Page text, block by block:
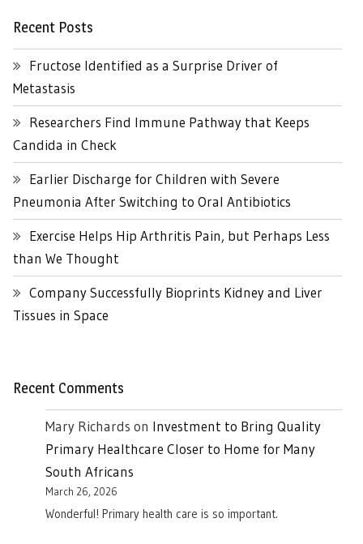
Recent Posts
Fructose Identified as a Surprise Driver of
Metastasis
Researchers Find Immune Pathway that Keeps
Candida in Check
Earlier Discharge for Children with Severe
Pneumonia After Switching to Oral Antibiotics
Exercise Helps Hip Arthritis Pain, but Perhaps Less
than We Thought
Company Successfully Bioprints Kidney and Liver
Tissues in Space
Recent Comments
Mary Richards on Investment to Bring Quality
Primary Healthcare Closer to Home for Many
South Africans
March 26, 2026
Wonderful! Primary health care is so important.